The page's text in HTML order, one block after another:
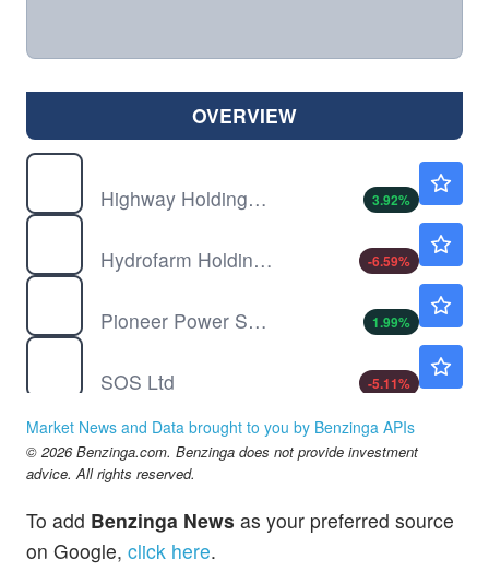
OVERVIEW
Highway Holdings Ltd
3.92%
Hydrofarm Holdings Group Inc
-6.59%
Pioneer Power Solutions Inc
1.99%
SOS Ltd
-5.11%
Market News and Data brought to you by Benzinga APIs
© 2026 Benzinga.com. Benzinga does not provide investment
advice. All rights reserved.
To add Benzinga News as your preferred source
on Google, click here.